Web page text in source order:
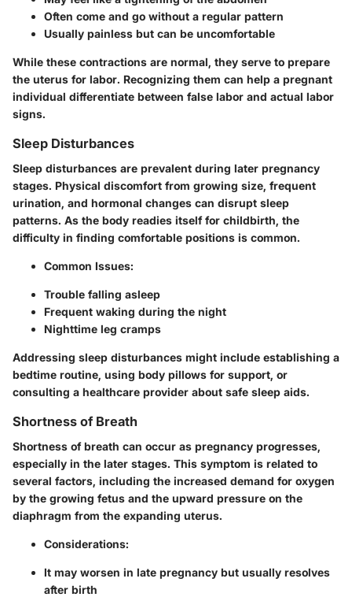
Often come and go without a regular pattern
Usually painless but can be uncomfortable
While these contractions are normal, they serve to prepare
the uterus for labor. Recognizing them can help a pregnant
individual differentiate between false labor and actual labor
signs.
Sleep Disturbances
Sleep disturbances are prevalent during later pregnancy
stages. Physical discomfort from growing size, frequent
urination, and hormonal changes can disrupt sleep
patterns. As the body readies itself for childbirth, the
difficulty in finding comfortable positions is common.
Common Issues:
Trouble falling asleep
Frequent waking during the night
Nighttime leg cramps
Addressing sleep disturbances might include establishing a
bedtime routine, using body pillows for support, or
consulting a healthcare provider about safe sleep aids.
Shortness of Breath
Shortness of breath can occur as pregnancy progresses,
especially in the later stages. This symptom is related to
several factors, including the increased demand for oxygen
by the growing fetus and the upward pressure on the
diaphragm from the expanding uterus.
Considerations:
It may worsen in late pregnancy but usually resolves
after birth